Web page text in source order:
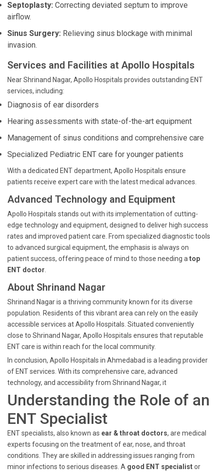
Septoplasty: Correcting deviated septum to improve
airflow.
Sinus Surgery: Relieving sinus blockage with minimal
invasion.
Services and Facilities at Apollo Hospitals
Near Shrinand Nagar, Apollo Hospitals provides outstanding ENT
services, including:
Diagnosis of ear disorders
Hearing assessments with state-of-the-art equipment
Management of sinus conditions and comprehensive care
Specialized Pediatric ENT care for younger patients
With a dedicated ENT department, Apollo Hospitals ensure
patients receive expert care with the latest medical advances.
Advanced Technology and Equipment
Apollo Hospitals stands out with its implementation of cutting-
edge technology and equipment, designed to deliver high success
rates and improved patient care. From specialized diagnostic tools
to advanced surgical equipment, the emphasis is always on
patient success, offering peace of mind to those needing a top
ENT doctor
About Shrinand Nagar
Shrinand Nagar is a thriving community known for its diverse
population. Residents of this vibrant area can rely on the easily
accessible services at Apollo Hospitals. Situated conveniently
close to Shrinand Nagar, Apollo Hospitals ensures that reputable
ENT care is within reach for the local community.
In conclusion, Apollo Hospitals in Ahmedabad is a leading provider
of ENT services. With its comprehensive care, advanced
technology, and accessibility from Shrinand Nagar, it
Understanding the Role of an
ENT Specialist
ENT specialists, also known as ear & throat doctors, are medical
experts focusing on the treatment of ear, nose, and throat
conditions. They are skilled in addressing issues ranging from
minor infections to serious diseases. A good ENT specialistor